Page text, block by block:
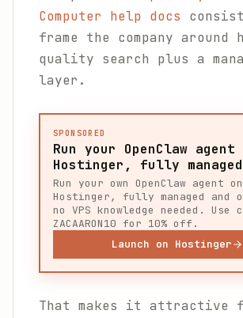
Computer help docs
frame the company around
quality search plus a
layer.
SPONSORED
Run your OpenClaw agent
Hostinger, fully managed
Run your own OpenClaw agent on
Hostinger, fully managed and
no VPS knowledge needed. Use
ZACAARON10 for 10% off.
Launch on Hostinger
That makes it attractive